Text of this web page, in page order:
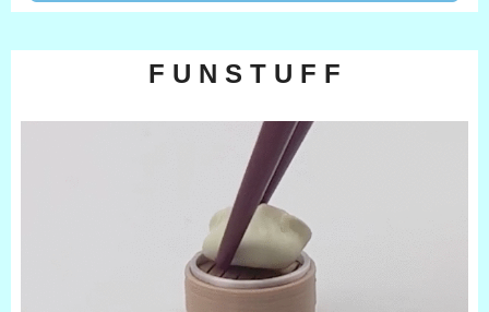
F U N S T U F F